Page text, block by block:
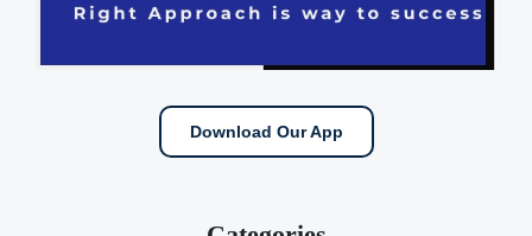
Download Our App